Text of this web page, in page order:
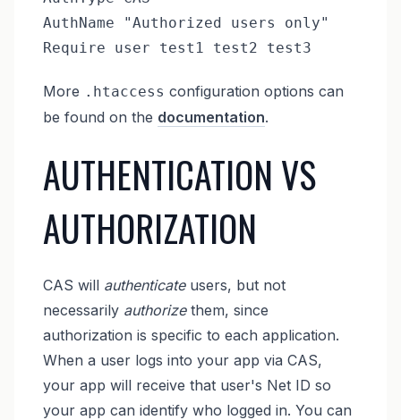
AuthName "Authorized users only"
Require user test1 test2 test3
More .htaccess configuration options can
be found on the documentation.
AUTHENTICATION VS
AUTHORIZATION
CAS will authenticateusers, but not
necessarily authorizethem, since
authorization is specific to each application.
When a user logs into your app via CAS,
your app will receive that user's Net ID so
your app can identify who logged in. You can